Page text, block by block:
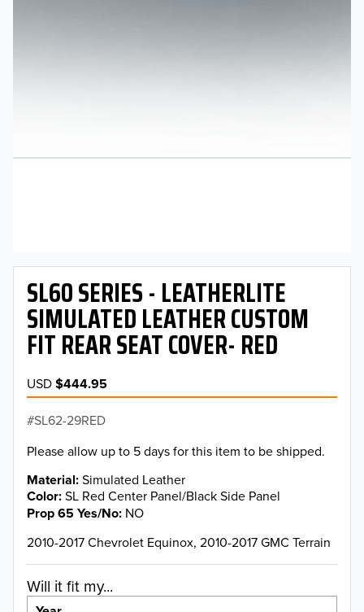
SL60 SERIES - LEATHERLITE
SIMULATED LEATHER CUSTOM
FIT REAR SEAT COVER- RED
USD$444.95
SL62-29RED
Please allow up to 5 days for this item to be shipped.
Material Simulated Leather
Color SL Red Center Panel/Black Side Panel
Prop 65 Yes/No NO
2010-2017 Chevrolet Equinox, 2010-2017 GMC Terrain
Will it fit my...